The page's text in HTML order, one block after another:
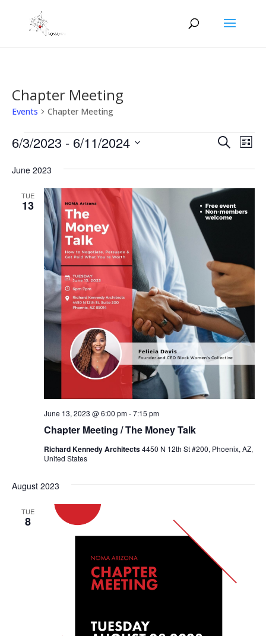
Chapter Meeting
Events Chapter Meeting
Events Events
and
Views
SearchList
6/3/2023 - 6/11/2024
date.
June 2023
TUE
13
Chapter Meeting / The Money Talk
June 13, 2023 @ 6:00 pm-7:15 pm
Richard Kennedy Architects4450 N 12th St #200, Phoenix, AZ,
United States
August 2023
TUE
8